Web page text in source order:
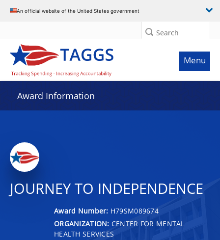
An official website of the United States government
Search
Menu
Award Information
JOURNEY TO INDEPENDENCE
Award Number: H79SM089674
ORGANIZATION: CENTER FOR MENTAL
HEALTH SERVICES